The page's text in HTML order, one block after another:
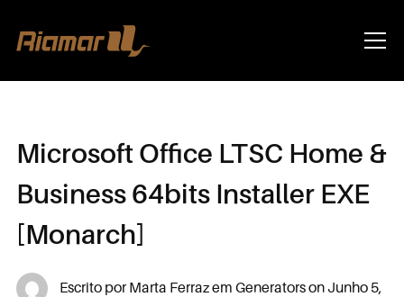
Info
Microsoft Office LTSC Home &
Business 64bits Installer EXE
[Monarch]
Escrito por Marta Ferrazem GeneratorsonJunho 5,